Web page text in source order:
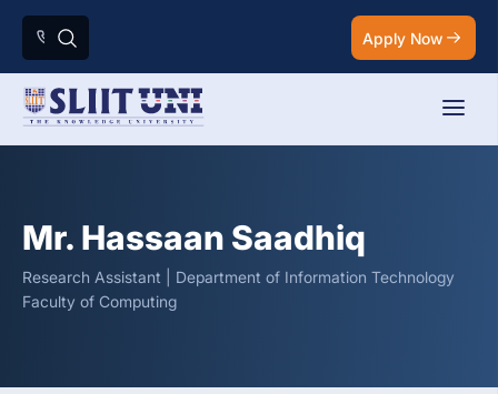
Apply Now
Mr. Hassaan Saadhiq
Research Assistant | Department of Information Technology
Faculty of Computing